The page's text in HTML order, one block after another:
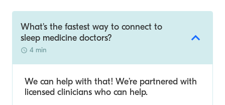
What's the fastest way to connect to
sleep medicine doctors?
4 min
We can help with that! We’re partnered with
licensed clinicians who can help.